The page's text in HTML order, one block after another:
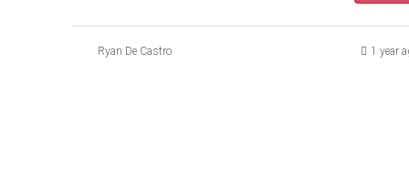
Ryan De Castro 1 year